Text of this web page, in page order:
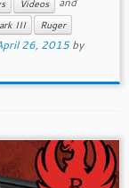
Videos
III
Ruger
26, 2015 by